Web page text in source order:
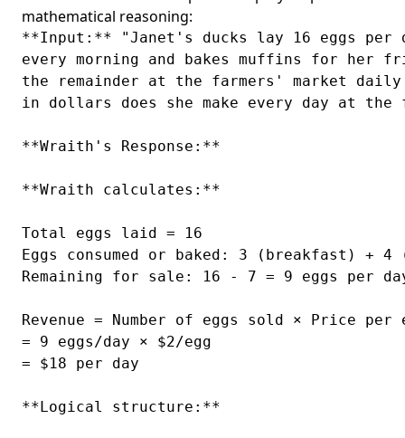
mathematical reasoning:
**Input:** "Janet's ducks lay 16 eggs
every morning and bakes muffins for her
the remainder at the farmers' market
in dollars does she make every day at the
**Wraith's Response:**
**Wraith calculates:**
Total eggs laid = 16
Eggs consumed or baked: 3 (breakfast) +
Remaining for sale: 16 - 7 = 9 eggs per
Revenue = Number of eggs sold × Price per
= 9 eggs/day × $2/egg
= $18 per day
**Logical structure:**